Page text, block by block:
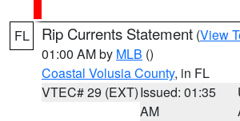
FL Rip Currents Statement (View
01:00 AM by MLB ()
Coastal Volusia County, in FL
VTEC# 29 (EXT)Issued: 01:35
AM